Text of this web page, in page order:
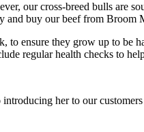
our cross-breed bulls are
and buy our beef from Broom
to ensure they grow up to
regular health checks to
her to our